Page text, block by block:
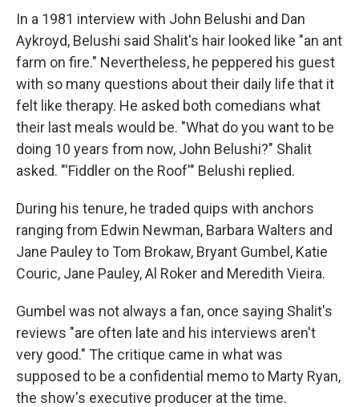
In a 1981 interview with John Belushi and Dan
Aykroyd, Belushi said Shalit's hair looked like "an ant
farm on fire." Nevertheless, he peppered his guest
with so many questions about their daily life that it
felt like therapy. He asked both comedians what
their last meals would be. "What do you want to be
doing 10 years from now, John Belushi?" Shalit
asked. "'Fiddler on the Roof'" Belushi replied.
During his tenure, he traded quips with anchors
ranging from Edwin Newman, Barbara Walters and
Jane Pauley to Tom Brokaw, Bryant Gumbel, Katie
Couric, Jane Pauley, Al Roker and Meredith Vieira.
Gumbel was not always a fan, once saying Shalit's
reviews "are often late and his interviews aren't
very good." The critique came in what was
supposed to be a confidential memo to Marty Ryan,
the show's executive producer at the time.